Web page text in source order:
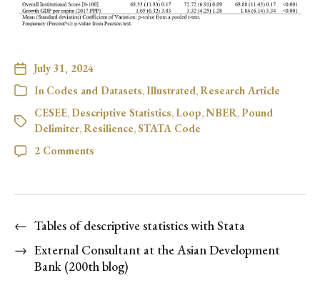
July 31, 2024
In Codes and Datasets,Illustrated,Research Article
CESEE, Descriptive Statistics, Loop,NBER,Pound
Delimiter,Resilience,STATA Code
2 Comments
← Tables of descriptive statistics with Stata
→ External Consultant at the Asian Development
Bank (200th blog)